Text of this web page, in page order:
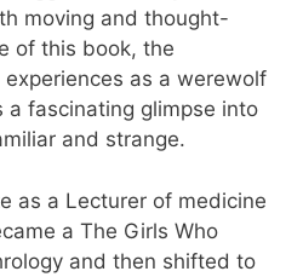
moving and thought-
of this book, the
experiences as a werewolf
a fascinating glimpse into
and strange.
as a Lecturer of medicine
a The Girls Who
and then shifted to